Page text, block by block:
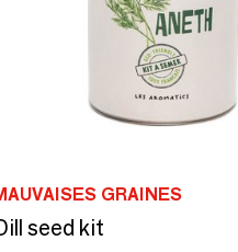
GRAINES
seed kit